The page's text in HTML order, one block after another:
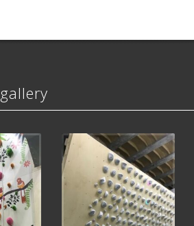
gallery